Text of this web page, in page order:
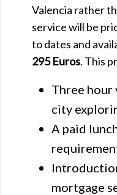
Valencia rather
service will be
to dates and
295 Euros. This
Three hour
city
A paid
mortgage